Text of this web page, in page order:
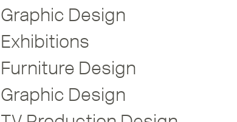
Graphic Design
Exhibitions
Furniture Design
Graphic Design